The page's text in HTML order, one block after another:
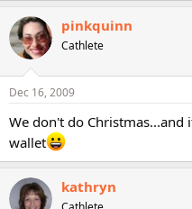
pinkquinn
Cathlete
Dec 16, 2009
We don't do
wallet
kathryn